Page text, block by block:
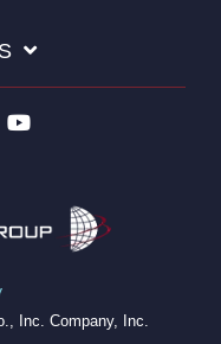
Inc. Company, Inc.